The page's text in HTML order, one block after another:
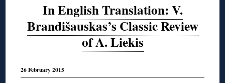
In English Translation: V.
Brandišauskas’s Classic Review
of A. Liekis
26 February 2015